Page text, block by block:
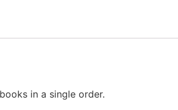
in a single order.